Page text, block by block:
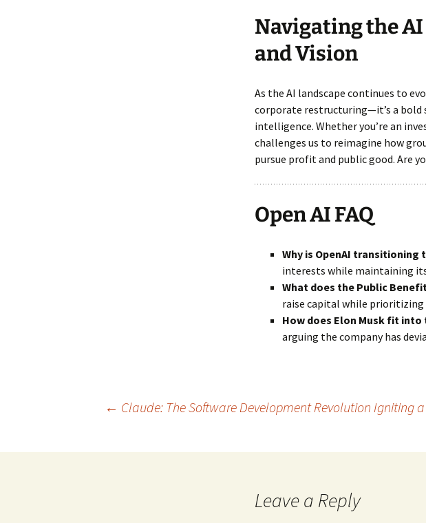
Navigating the
and Vision
As the AI landscape continues to
corporate restructuring—it’s a
intelligence. Whether you’re an
challenges us to reimagine how
pursue profit and public good. Are
Open AI FAQ
Why is OpenAI
interests while maintaining
What does the Public
raise capital while prioritizing
How does Elon Musk fit
arguing the company has
navigation
← Claude: The Software Development Revolution Igniting
Leave a Reply